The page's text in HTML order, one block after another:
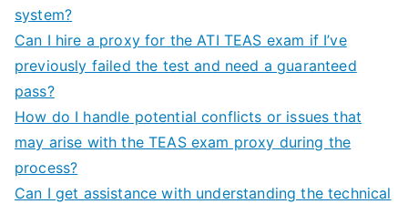
system?
Can I hire a proxy for the ATI TEAS exam if I’ve
previously failed the test and need a guaranteed
pass?
How do I handle potential conflicts or issues that
may arise with the TEAS exam proxy during the
process?
Can I get assistance with understanding the technical